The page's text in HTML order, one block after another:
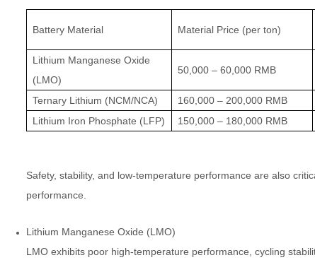
Battery Material Material Price (per ton)
Lithium Manganese Oxide
(LMO)
50,000 – 60,000 RMB
Ternary Lithium (NCM/NCA) 160,000 – 200,000 RMB
Lithium Iron Phosphate (LFP)
150,000 – 180,000 RMB
Safety, stability, and low-temperature performance are also
performance.
Lithium Manganese Oxide (LMO)
LMO exhibits poor high-temperature performance, cycling